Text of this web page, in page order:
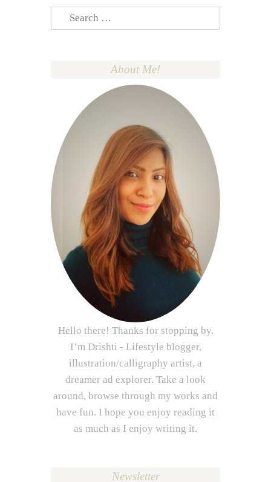
Search
for:
About Me!
Hello there! Thanks for stopping by.
I’m Drishti - Lifestyle blogger,
illustration/calligraphy artist, a
dreamer ad explorer. Take a look
around, browse through my works and
have fun. I hope you enjoy reading it
as much as I enjoy writing it.
Newsletter